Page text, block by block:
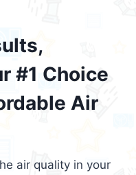
#1 Choice
Air
air quality in your